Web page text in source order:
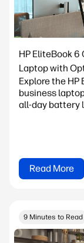
HP EliteBook 6
Laptop with
Explore the HP
business
all-day battery
Read More
9 Minutes to Read